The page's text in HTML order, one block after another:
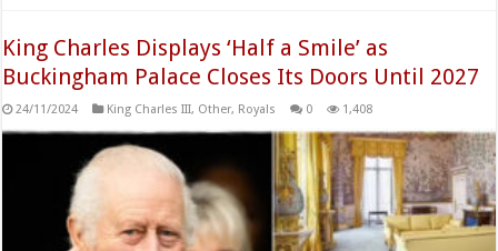
King Charles Displays ‘Half a Smile’ as
Buckingham Palace Closes Its Doors Until 2027
24/11/2024 King Charles III, Other, Royals 0 1,408